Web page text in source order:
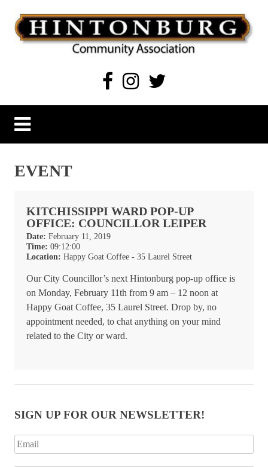
content
Hintonburg Community Association
Living, working and playing in Hintonburg
EVENT
KITCHISSIPPI WARD POP-UP
OFFICE: COUNCILLOR LEIPER
Date: February 11, 2019
Time: 09:12:00
Location: Happy Goat Coffee - 35 Laurel Street
Our City Councillor’s next Hintonburg pop-up office is
on Monday, February 11th from 9 am – 12 noon at
Happy Goat Coffee, 35 Laurel Street. Drop by, no
appointment needed, to chat anything on your mind
related to the City or ward.
SIGN UP FOR OUR NEWSLETTER!